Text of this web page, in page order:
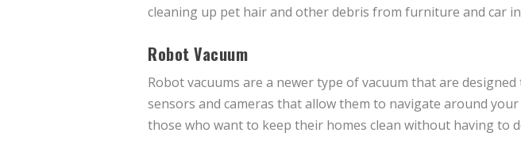
cleaning up pet hair and other debris from furniture and car
Robot Vacuum
Robot vacuums are a newer type of vacuum that are
sensors and cameras that allow them to navigate around
those who want to keep their homes clean without having to